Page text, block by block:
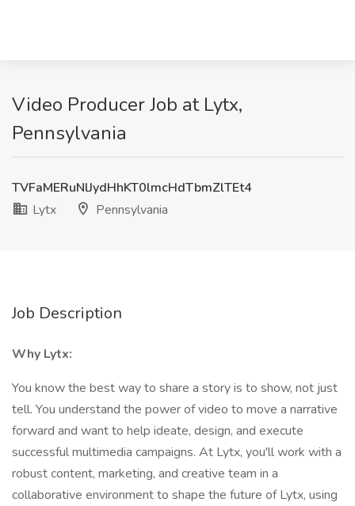
Video Producer Job at Lytx,
Pennsylvania
TVFaMERuNlJydHhKT0lmcHdTbmZlTEt4
Lytx
Pennsylvania
Job Description
Why Lytx:
You know the best way to share a story is to show, not just
tell. You understand the power of video to move a narrative
forward and want to help ideate, design, and execute
successful multimedia campaigns. At Lytx, you'll work with a
robust content, marketing, and creative team in a
collaborative environment to shape the future of Lytx, using